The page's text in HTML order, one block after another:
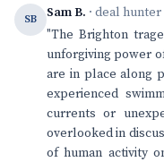
SB Sam B. · deal hunter
"The Brighton
unforgiving power
are in place along
experienced
currents or
overlooked in
of human activity